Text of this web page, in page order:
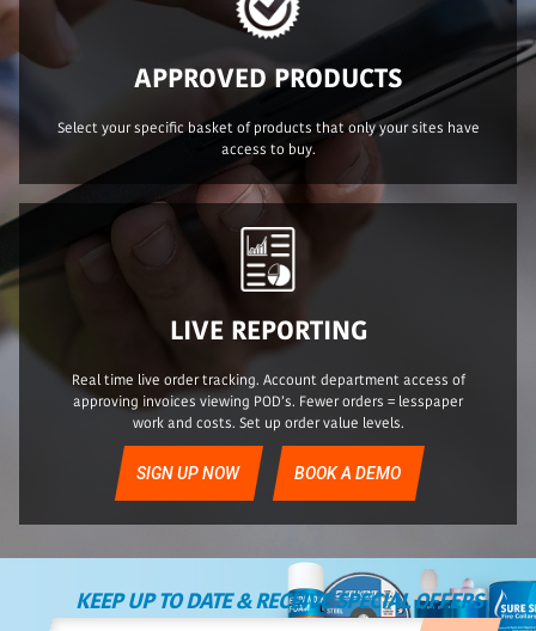
APPROVED PRODUCTS
Select your specific basket of products that only your sites have
access to buy.
LIVE REPORTING
Real time live order tracking. Account department access of
approving invoices viewing POD’s. Fewer orders = lesspaper
work and costs. Set up order value levels.
SIGN UP NOW BOOK A DEMO
KEEP UP TO DATE & RECEIVE SPECIAL OFFERS